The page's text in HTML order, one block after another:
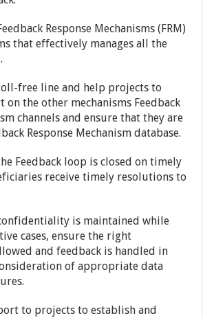
Response Mechanisms (FRM)
that effectively manages all the
free line and help projects to
on the other mechanisms Feedback
channels and ensure that they are
Response Mechanism database.
loop is closed on timely
receive timely resolutions to
is maintained while
cases, ensure the right
and feedback is handled in
of appropriate data
to projects to establish and